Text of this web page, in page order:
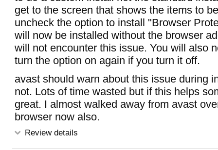
get to the screen that shows the items to
uncheck the option to install "Browser
will now be installed without the browser
will not encounter this issue. You will also
turn the option on again if you turn it off.
avast should warn about this issue during
not. Lots of time wasted but if this helps
great. I almost walked away from avast
browser now also.
Review details